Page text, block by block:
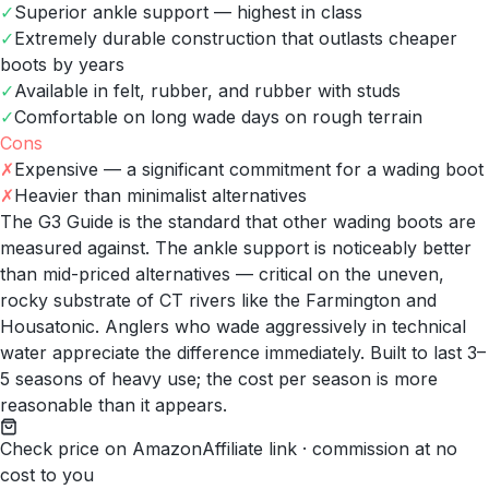
✓Superior ankle support — highest in class
✓Extremely durable construction that outlasts cheaper
boots by years
✓Available in felt, rubber, and rubber with studs
✓Comfortable on long wade days on rough terrain
Cons
✗Expensive — a significant commitment for a wading boot
✗Heavier than minimalist alternatives
The G3 Guide is the standard that other wading boots are
measured against. The ankle support is noticeably better
than mid-priced alternatives — critical on the uneven,
rocky substrate of CT rivers like the Farmington and
Housatonic. Anglers who wade aggressively in technical
water appreciate the difference immediately. Built to last 3–
5 seasons of heavy use; the cost per season is more
reasonable than it appears.
Check price on AmazonAffiliate link · commission at no
cost to you